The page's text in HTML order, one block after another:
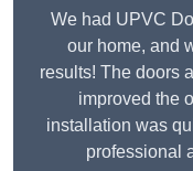
We had UPVC
our home, and
results! The doors
improved the
installation was
professional